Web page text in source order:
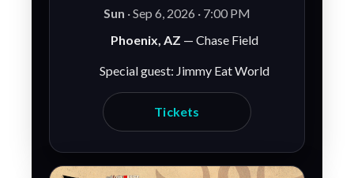
Sun · Sep 6, 2026 · 7:00 PM
Phoenix, AZ — Chase Field
Special guest: Jimmy Eat World
Tickets